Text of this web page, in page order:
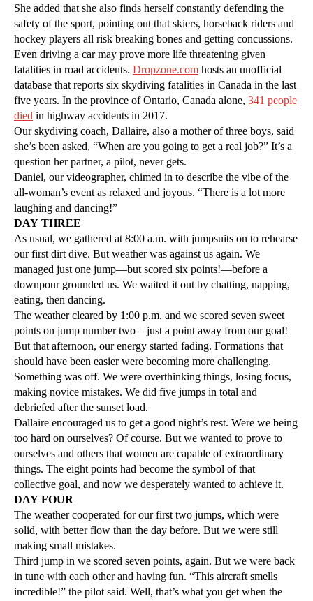
She added that she also finds herself constantly defending the
safety of the sport, pointing out that skiers, horseback riders and
hockey players all risk breaking bones and getting concussions.
Even driving a car may prove more life threatening given
fatalities in road accidents. Dropzone.com hosts an unofficial
database that reports six skydiving fatalities in Canada in the last
five years. In the province of Ontario, Canada alone, 341 people
died in highway accidents in 2017.
Our skydiving coach, Dallaire, also a mother of three boys, said
she’s been asked, “When are you going to get a real job?” It’s a
question her partner, a pilot, never gets.
Daniel, our videographer, chimed in to describe the vibe of the
all-woman’s event as relaxed and joyous. “There is a lot more
laughing and dancing!”
DAY THREE
As usual, we gathered at 8:00 a.m. with jumpsuits on to rehearse
our first dirt dive. But weather was against us again. We
managed just one jump—but scored six points!—before a
downpour grounded us. We waited it out by chatting, napping,
eating, then dancing.
The weather cleared by 1:00 p.m. and we scored seven sweet
points on jump number two – just a point away from our goal!
But that afternoon, our energy started fading. Formations that
should have been easier were becoming more challenging.
Something was off. We were overthinking things, losing focus,
making novice mistakes. We did five jumps in total and
debriefed after the sunset load.
Dallaire encouraged us to get a good night’s rest. Were we being
too hard on ourselves? Of course. But we wanted to prove to
ourselves and others that women are capable of extraordinary
things. The eight points had become the symbol of that
collective goal, and now we desperately wanted to achieve it.
DAY FOUR
The weather cooperated for our first two jumps, which were
solid, with better flow than the day before. But we were still
making small mistakes.
Third jump in we scored seven points, again. But we were back
in tune with each other and having fun. “This aircraft smells
incredible!” the pilot said. Well, that’s what you get when the